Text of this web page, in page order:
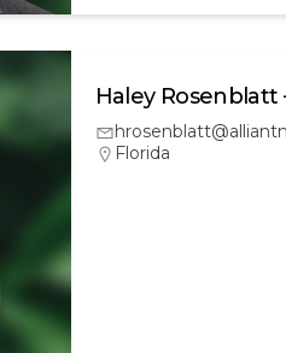
Haley Rosenblatt
Florida